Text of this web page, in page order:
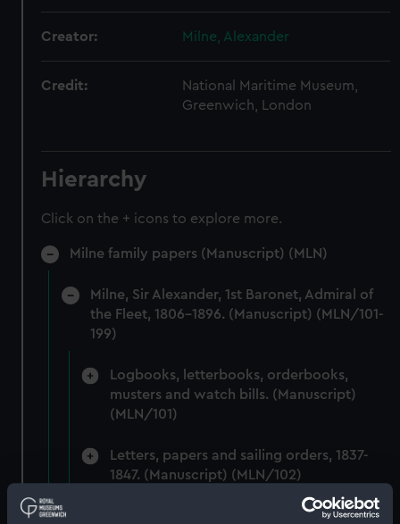
Creator: Milne, Alexander
Credit:
National Maritime Museum,
Greenwich, London
Hierarchy
Click on the + icons to explore more.
Milne family papers (Manuscript) (MLN)
Milne, Sir Alexander, 1st Baronet, Admiral of
the Fleet, 1806-1896. (Manuscript) (MLN/101-
199)
Logbooks, letterbooks, orderbooks,
musters and watch bills. (Manuscript)
(MLN/101)
Letters, papers and sailing orders, 1837-
1847. (Manuscript) (MLN/102)
Papers relating to the CADMUS and the